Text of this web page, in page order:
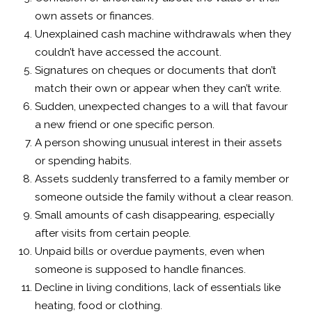
own assets or finances.
Unexplained cash machine withdrawals when they
couldn’t have accessed the account.
Signatures on cheques or documents that don’t
match their own or appear when they can’t write.
Sudden, unexpected changes to a will that favour
a new friend or one specific person.
A person showing unusual interest in their assets
or spending habits.
Assets suddenly transferred to a family member or
someone outside the family without a clear reason.
Small amounts of cash disappearing, especially
after visits from certain people.
Unpaid bills or overdue payments, even when
someone is supposed to handle finances.
Decline in living conditions, lack of essentials like
heating, food or clothing.